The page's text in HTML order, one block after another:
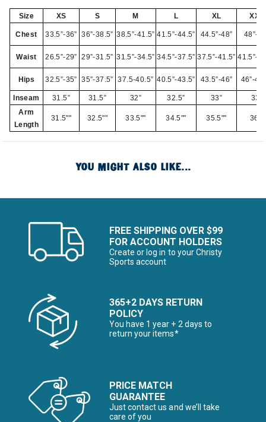
Size XS S M L XL XXL
Chest 33.5”-36” 36”-38.5” 38.5”-41.5” 41.5”-44.5” 44.5”-48” 48”-
Waist 26.5”-29” 29”-31.5” 31.5”-34.5” 34.5”-37.5” 37.5”-41.5” 41.5”-
Hips 32.5”-35” 35”-37.5” 37.5-40.5” 40.5”-43.5” 43.5”-46” 46”-
Inseam 31.5” 31.5” 32” 32.5” 33”
33”
Arm
Length
31.5"" 32.5"" 33.5"" 34.5"" 35.5"" 36""
YOU MIGHT ALSO LIKE...
FREE SHIPPING OVER $99
FOR ACCOUNT HOLDERS
Create or log in to your Christy
Sports account
365+2 DAYS RETURN
POLICY
You have 1 year + 2 days to
return your items*
PRICE MATCH
GUARANTEE
Just contact us and we’ll take
care of you